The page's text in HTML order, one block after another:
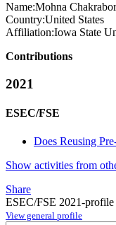
Name:Mohna
Country:United States
Affiliation:Iowa State
Contributions
2021
ESEC/FSE
Does Reusing
Show activities from
Share
ESEC/FSE 2021-profile
View general profile